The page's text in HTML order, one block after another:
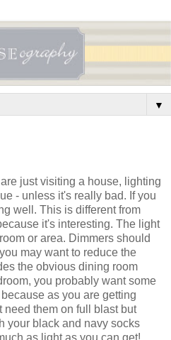
▼
just visiting a house, lighting
- unless it's really bad. If you
well. This is different from
it's interesting. The light
or area. Dimmers should
may want to reduce the
the obvious dining room
you probably want some
as you are getting
need them on full blast but
your black and navy socks